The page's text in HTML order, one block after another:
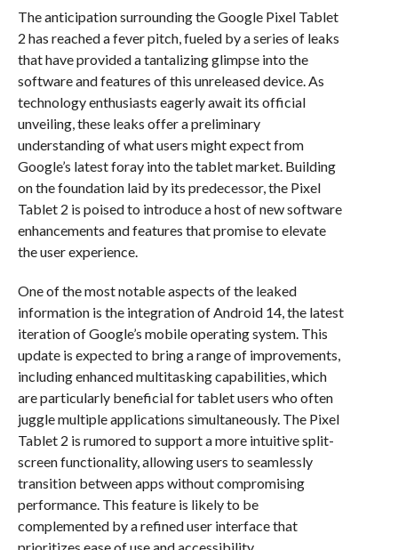
The anticipation surrounding the Google Pixel Tablet
2 has reached a fever pitch, fueled by a series of leaks
that have provided a tantalizing glimpse into the
software and features of this unreleased device. As
technology enthusiasts eagerly await its official
unveiling, these leaks offer a preliminary
understanding of what users might expect from
Google’s latest foray into the tablet market. Building
on the foundation laid by its predecessor, the Pixel
Tablet 2 is poised to introduce a host of new software
enhancements and features that promise to elevate
the user experience.
One of the most notable aspects of the leaked
information is the integration of Android 14, the latest
iteration of Google’s mobile operating system. This
update is expected to bring a range of improvements,
including enhanced multitasking capabilities, which
are particularly beneficial for tablet users who often
juggle multiple applications simultaneously. The Pixel
Tablet 2 is rumored to support a more intuitive split-
screen functionality, allowing users to seamlessly
transition between apps without compromising
performance. This feature is likely to be
complemented by a refined user interface that